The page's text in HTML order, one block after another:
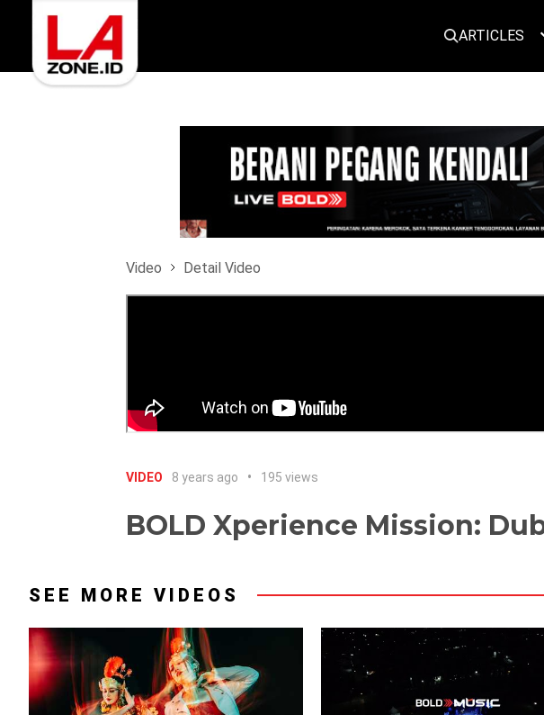
ARTICLES
Video Detail Video
VIDEO 8 years ago 195 views
BOLD Xperience Mission:
SEE MORE VIDEOS